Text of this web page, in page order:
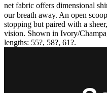
net fabric offers dimensional
our breath away. An open
stopping but paired with a
vision. Shown in Ivory/
lengths: 55?, 58?, 61?.